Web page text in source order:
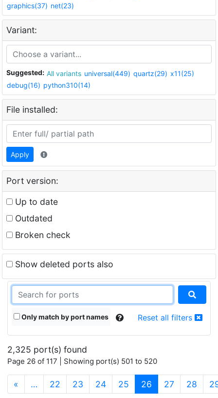
graphics(37) net(23)
Variant:
Suggested: All variants universal(449) quartz(29) x11(25)
debug(16) python310(14)
File installed:
Apply
Port version:
Up to date
Outdated
Broken check
Show deleted ports also
Only match by port names Reset all filters
2,325 port(s) found
Page 26 of 117 | Showing port(s) 501 to 520
« … 22 23 24 25 26 (current)
27 28